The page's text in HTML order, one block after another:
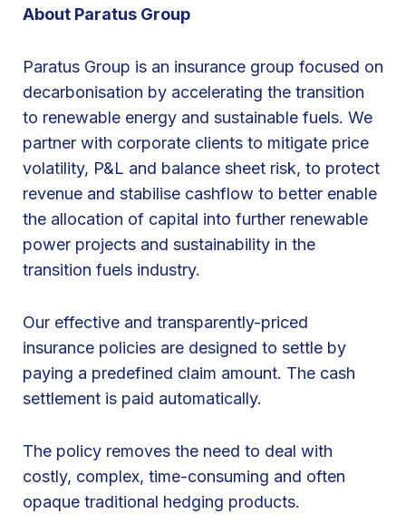
n
2
0
2
4
About Paratus Group
Paratus Group is an insurance group focused on
decarbonisation by accelerating the transition
to renewable energy and sustainable fuels. We
partner with corporate clients to mitigate price
volatility, P&L and balance sheet risk, to protect
revenue and stabilise cashflow to better enable
the allocation of capital into further renewable
power projects and sustainability in the
transition fuels industry.
Our effective and transparently-priced
insurance policies are designed to settle by
paying a predefined claim amount. The cash
settlement is paid automatically.
The policy removes the need to deal with
costly, complex, time-consuming and often
opaque traditional hedging products.